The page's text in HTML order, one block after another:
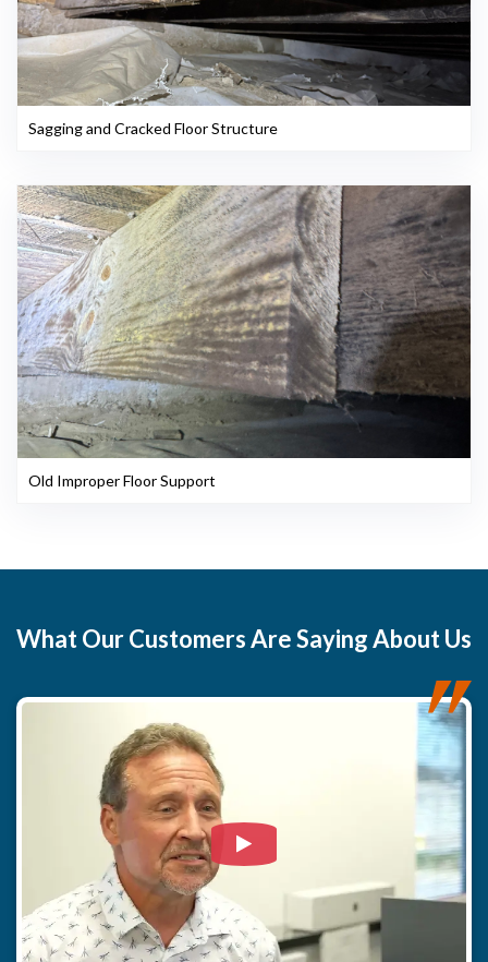
Sagging and Cracked Floor Structure
Old Improper Floor Support
WhatOur CustomersAre Saying About Us
Watch Video: Our clients